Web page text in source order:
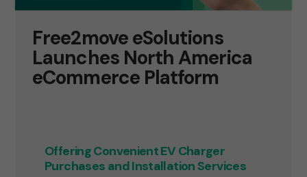
Free2move eSolutions
Launches North America
eCommerce Platform
Offering Convenient EV Charger
Purchases and Installation Services